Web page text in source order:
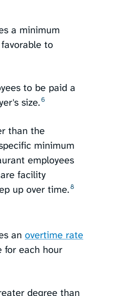
a minimum
to
to be paid a
size.⁠6
than the
minimum
employees
facility
up over time.⁠8
an overtime rate
for each hour
degree than